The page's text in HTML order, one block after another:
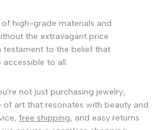
of high-grade materials and
the extravagant price
testament to the belief that
accessible to all.
not just purchasing jewelry;
of art that resonates with beauty and
free shipping, and easy returns